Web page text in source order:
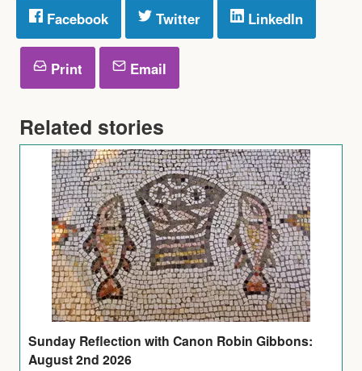
Facebook Twitter LinkedIn
Print Email
Related stories
Sunday Reflection with Canon Robin Gibbons:
August 2nd 2026